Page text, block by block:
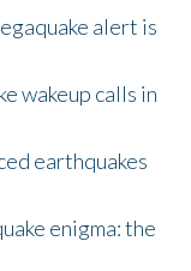
alert is
wakeup calls in
earthquakes
enigma: the